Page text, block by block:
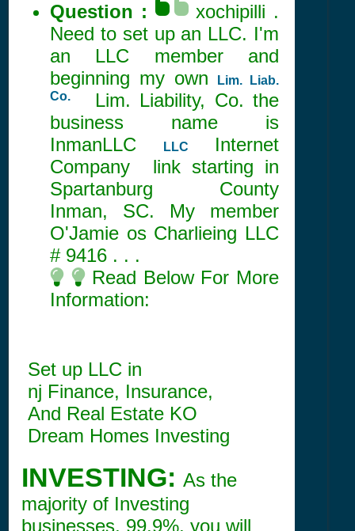
Question :
xochipilli .
Need to set up an LLC. I'm
an LLC member and
beginning my own
Lim. Liab.
Co.
Lim. Liability, Co. the
business name is
InmanLLC
LLC
Internet
Company link starting in
Spartanburg County
Inman, SC. My member
O'Jamie os Charlieing LLC
#9416 . . .
Read Below For More
Information:
Set up LLC in
nj Finance, Insurance,
And Real Estate KO
Dream Homes Investing
INVESTING: As the
majority of Investing
businesses, 99.9%, you will